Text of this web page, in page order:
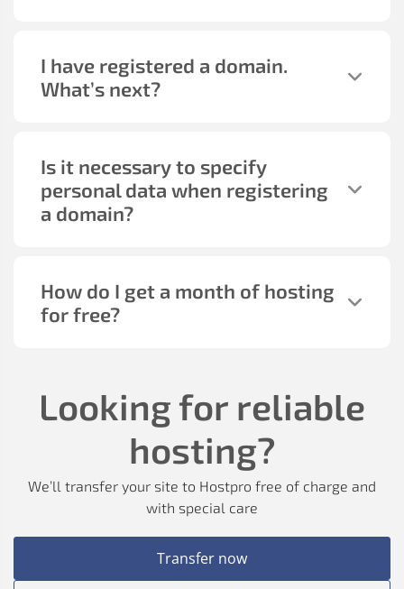
I have registered a domain.
What’s next?
Is it necessary to specify
personal data when registering
a domain?
How do I get a month of hosting
for free?
Looking for reliable
hosting?
We’ll transfer your site to Hostpro free of charge and
with special care
Transfer now